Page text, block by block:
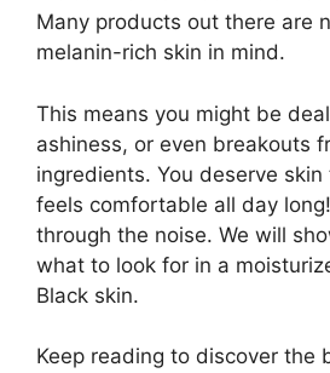
Many products out there are
melanin-rich skin in mind.
This means you might be
ashiness, or even breakouts
ingredients. You deserve
feels comfortable all day
through the noise. We will
what to look for in a
Black skin.
Keep reading to discover the